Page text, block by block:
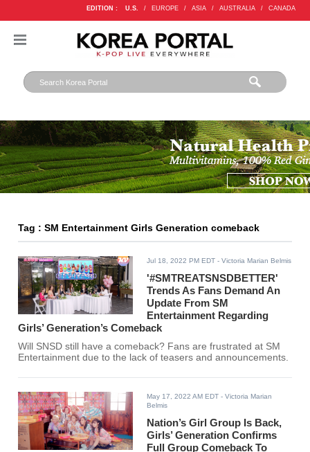
EDITION : U.S. / EUROPE / ASIA / AUSTRALIA / CANADA
Tag : SM Entertainment Girls Generation comeback
Jul 18, 2022 PM EDT - Victoria Marian Belmis
'#SMTREATSNSDBETTER'
Trends As Fans Demand An
Update From SM
Entertainment Regarding
Girls’ Generation’s Comeback
Will SNSD still have a comeback? Fans are frustrated at SM
Entertainment due to the lack of teasers and announcements.
May 17, 2022 AM EDT - Victoria Marian
Belmis
Nation’s Girl Group Is Back,
Girls’ Generation Confirms
Full Group Comeback To